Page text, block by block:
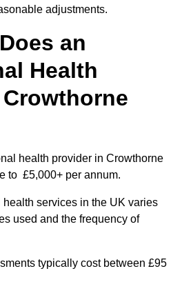
adjustments.
an
Health
health provider in Crowthorne
to £5,000+ per annum.
services in the UK varies
used and the frequency of
typically cost between £95